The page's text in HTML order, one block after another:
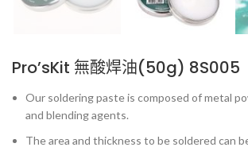
Pro’sKit 無酸焊油(50g) 8S005
Our soldering paste is composed of metal
and blending agents.
The area and thickness to be soldered can